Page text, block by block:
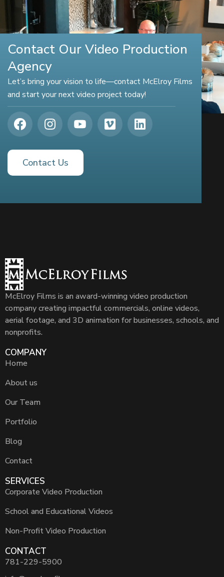
Contact Our Video Production
Agency
Let’s bring your vision to life—contact McElroy Films
and start your next video project today!
Contact Us
McElroy Films is an award-winning video production
company creating impactful commercials, online videos,
aerial footage, and 3D animation for businesses, schools, and
nonprofits.
COMPANY
Home
About us
Our Team
Portfolio
Blog
Contact
SERVICES
Corporate Video Production
School and Educational Videos
Non-Profit Video Production
CONTACT
781-229-5900